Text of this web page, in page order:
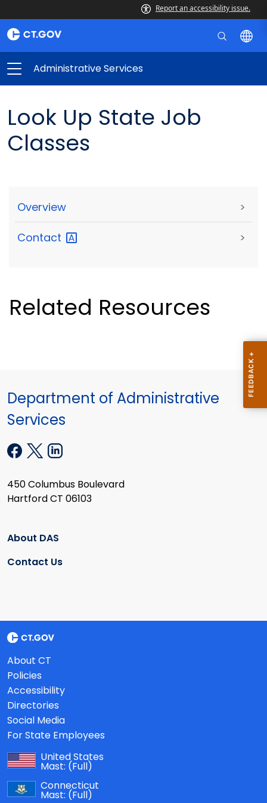
Report an accessibility issue.
Administrative Services
Look Up State Job
Classes
Overview >
Contact >
Related Resources
Department of Administrative
Services
450 Columbus Boulevard
Hartford CT 06103
About DAS
Contact Us
About CT
Policies
Accessibility
Directories
Social Media
For State Employees
United States
Mast: (Full)
Connecticut
Mast: (Full)